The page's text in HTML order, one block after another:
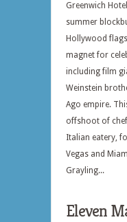
Greenwich
summer
Hollywood
magnet for
including film
Weinstein
Ago empire.
offshoot of
Italian eatery,
Vegas and
Grayling...
Eleven